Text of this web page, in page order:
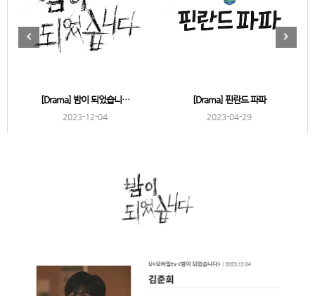
[Drama] 밤이 되었습니…
2023-12-04
[Drama] 핀란드 파파
2023-04-29